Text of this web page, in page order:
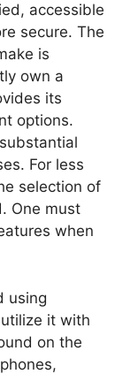
accessible
secure. The
is
own a
its
options.
For less
selection of
One must
when
using
it with
on the